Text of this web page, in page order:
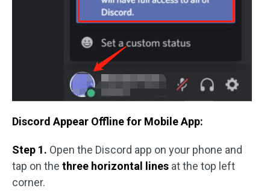
Discord Appear Offline for Mobile App:
Step 1. Open the Discord app on your phone and
tap on the three horizontal lines at the top left
corner.